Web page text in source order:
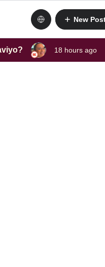
New
18 hours ago